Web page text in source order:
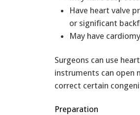
Have heart valve
or significant
May have
Surgeons can use
instruments can open
correct certain
Preparation